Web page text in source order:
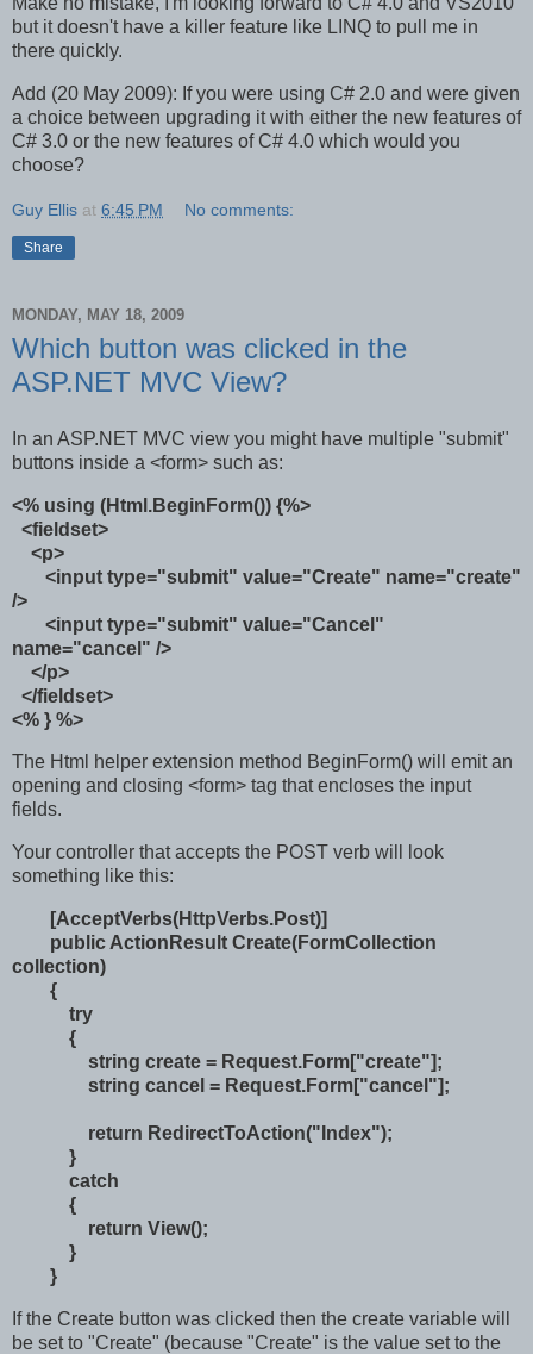
but it doesn't have a killer feature like LINQ to pull me in
there quickly.
Add (20 May 2009): If you were using C# 2.0 and were given
a choice between upgrading it with either the new features of
C# 3.0 or the new features of C# 4.0 which would you
choose?
Guy Ellis at 6:45 PM No comments:
Share
MONDAY, MAY 18, 2009
Which button was clicked in the
ASP.NET MVC View?
In an ASP.NET MVC view you might have multiple "submit"
buttons inside a <form> such as:
<% using (Html.BeginForm()) {%>
<fieldset>
<p>
<input type="submit" value="Create" name="create"
/>
<input type="submit" value="Cancel"
name="cancel" />
</p>
</fieldset>
<% } %>
The Html helper extension method BeginForm() will emit an
opening and closing <form> tag that encloses the input
fields.
Your controller that accepts the POST verb will look
something like this:
[AcceptVerbs(HttpVerbs.Post)]
public ActionResult Create(FormCollection
collection)
{
try
{
string create = Request.Form["create"];
string cancel = Request.Form["cancel"];
return RedirectToAction("Index");
}
catch
{
return View();
}
}
If the Create button was clicked then the create variable will
be set to "Create" (because "Create" is the value set to the